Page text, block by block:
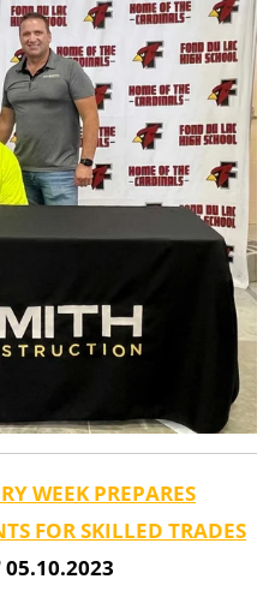
WEEK PREPARES
FOR SKILLED TRADES
05.10.2023